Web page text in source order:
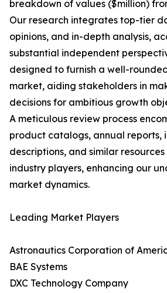
breakdown of values ($million)
Our research integrates top-tier
opinions, and in-depth analysis,
substantial independent
designed to furnish a well-
market, aiding stakeholders in
decisions for ambitious growth
A meticulous review process
product catalogs, annual reports,
descriptions, and similar
industry players, enhancing our
market dynamics.
Leading Market Players
Astronautics Corporation of
BAE Systems
DXC Technology Company